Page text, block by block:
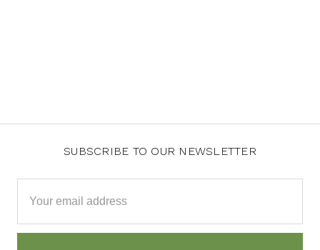
SUBSCRIBE TO OUR NEWSLETTER
Address